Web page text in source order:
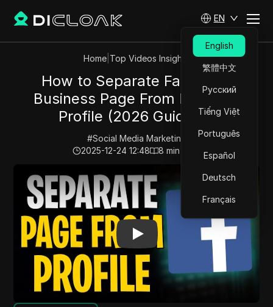
EN
English
繁體中文
Русский
Tiếng Việt
Português
Español
Deutsch
Français
Home| Top Videos Insights
How to Separate Facebook
Business Page From Personal
Profile (2026 Guide) ✅
#Social Media Marketing
2025-12-24 12:48
8 min read
Play Video: How to Separate Facebook Business